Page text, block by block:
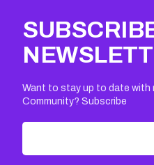
Want to stay up to date with
Community? Subscribe